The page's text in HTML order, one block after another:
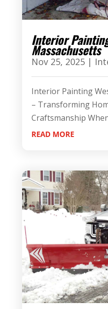
Interior
Massachusetts
Nov 25, 2025|
Interior Painting
– Transforming
Craftsmanship
READ MORE